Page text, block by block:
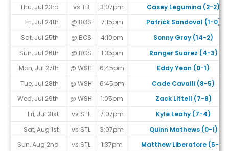
Thu, Jul 23rd
vs TB 3:07pm
Casey Legumina (2-2)
Fri, Jul 24th
@ BOS 7:15pm
Patrick Sandoval (1-0)
Sat, Jul 25th
@ BOS 4:10pm
Sonny Gray (14-2)
Sun, Jul 26th
@ BOS 1:35pm
Ranger Suarez (4-3)
Mon, Jul 27th
@ WSH 6:45pm
Eddy Yean (0-1)
Tue, Jul 28th
@ WSH 6:45pm
Cade Cavalli (8-5)
Wed, Jul 29th
@ WSH 1:05pm
Zack Littell (7-8)
Fri, Jul 31st
vs STL 7:07pm
Kyle Leahy (7-4)
Sat, Aug 1st
vs STL 3:07pm
Quinn Mathews (0-1)
Sun, Aug 2nd
vs STL 1:37pm
Matthew Liberatore (5-8)